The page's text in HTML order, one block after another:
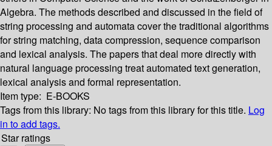
Algebra. The methods described and discussed in the field of
string processing and automata cover the traditional algorithms
for string matching, data compression, sequence comparison
and lexical analysis. The papers that deal more directly with
natural language processing treat automated text generation,
lexical analysis and formal representation.
Item type: E-BOOKS
Tags from this library: No tags from this library for this title. Log
in to add tags.
Star ratings